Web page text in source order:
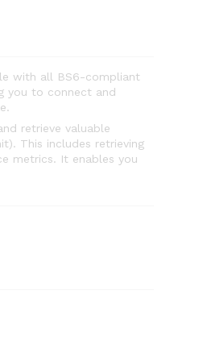
with all BS6-compliant
you to connect and
retrieve valuable
This includes retrieving
metrics. It enables you